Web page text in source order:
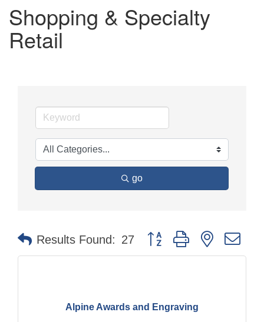
Shopping & Specialty
Retail
go
Results Found: 27 Button group with nested
Alpine Awards and Engraving